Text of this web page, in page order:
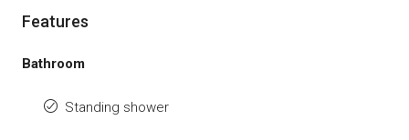
Features
Bathroom
Standing shower